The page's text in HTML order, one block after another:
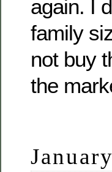
again. I
family
not buy
the